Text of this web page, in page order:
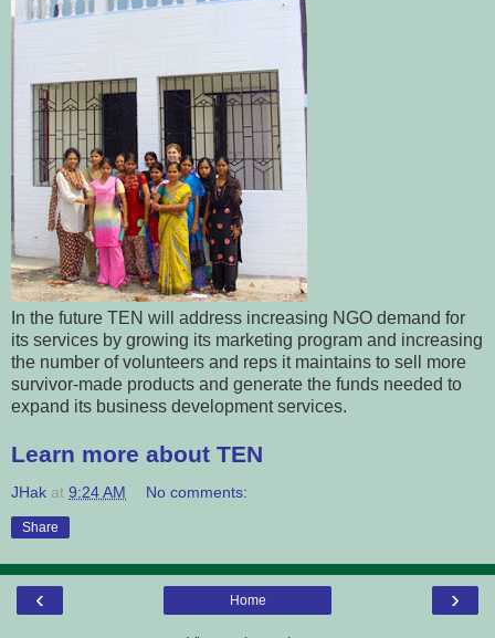
In the future TEN will address increasing NGO demand for
its services by growing its marketing program and increasing
the number of volunteers and reps it maintains to sell more
survivor-made products and generate the funds needed to
expand its business development services.
Learn more about TEN
JHak at 9:24 AM No comments:
Share
‹ ›
Home